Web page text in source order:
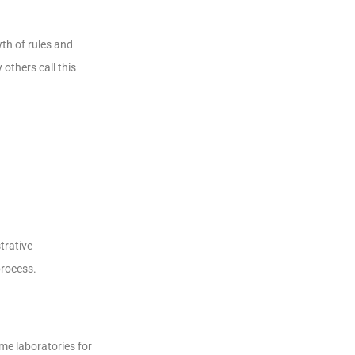
of rules and
others call this
laboratories for